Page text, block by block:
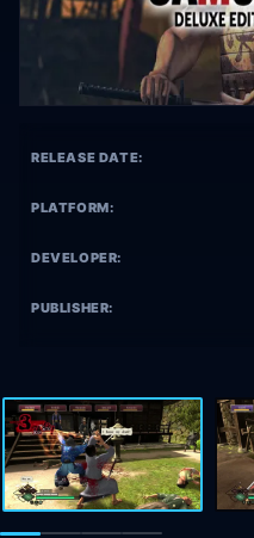
RELEASE DATE:
PLATFORM:
DEVELOPER:
PUBLISHER: